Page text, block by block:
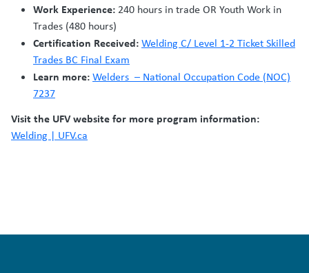
Work Experience: 240 hours in trade OR Youth Work in
Trades (480 hours)
Certification Received:Welding C/ Level 1-2 Ticket Skilled
Trades BC Final Exam
Learn more:Welders – National Occupation Code (NOC)
7237
Visit the UFV website for more program information:
Welding | UFV.ca